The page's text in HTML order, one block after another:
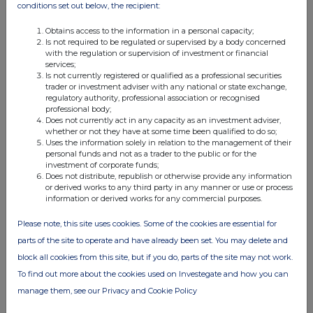
interested in 1% or more of any class of relevant securities of the
a Dealing Disclosure if the person deals in any relevant securities
of the offeree company or of any securities exchange offeror. A
Dealing Disclosure must contain details of the dealing concerned
and of the person's interests and short positions in, and rights to
subscribe for, any relevant securities of each of (i) the offeree
company and (ii) any securities exchange offeror, save to the
extent that these details have previously been disclosed under
Rule 8. A Dealing Disclosure by a person to whom Rule 8.3(b)
applies must be made by no later than 3.30 pm (London time) on
the business day following the date of the relevant dealing.
If two or more persons act together pursuant to an agreement or
understanding, whether formal or informal, to acquire or control an
interest in relevant securities of an offeree company or a securities
exchange offeror, they will be deemed to be a single person for the
Opening Position Disclosures must also be made by the offeree
company and by any offeror and Dealing Disclosures must also be
made by the offeree company, by any offeror and by any persons
Details of the offeree and offeror companies in respect of whose
relevant securities Opening Position Disclosures and Dealing
conditions set out below, the recipient:
Obtains access to the information in a personal capacity;
Is not required to be regulated or supervised by a body concerned
with the regulation or supervision of investment or financial
services;
Is not currently registered or qualified as a professional securities
trader or investment adviser with any national or state exchange,
regulatory authority, professional association or recognised
professional body;
Does not currently act in any capacity as an investment adviser,
whether or not they have at some time been qualified to do so;
Uses the information solely in relation to the management of their
personal funds and not as a trader to the public or for the
investment of corporate funds;
Does not distribute, republish or otherwise provide any information
or derived works to any third party in any manner or use or process
information or derived works for any commercial purposes.
Please note, this site uses cookies. Some of the cookies are essential for
parts of the site to operate and have already been set. You may delete and
block all cookies from this site, but if you do, parts of the site may not work.
To find out more about the cookies used on Investegate and how you can
manage them, see our Privacy and Cookie Policy